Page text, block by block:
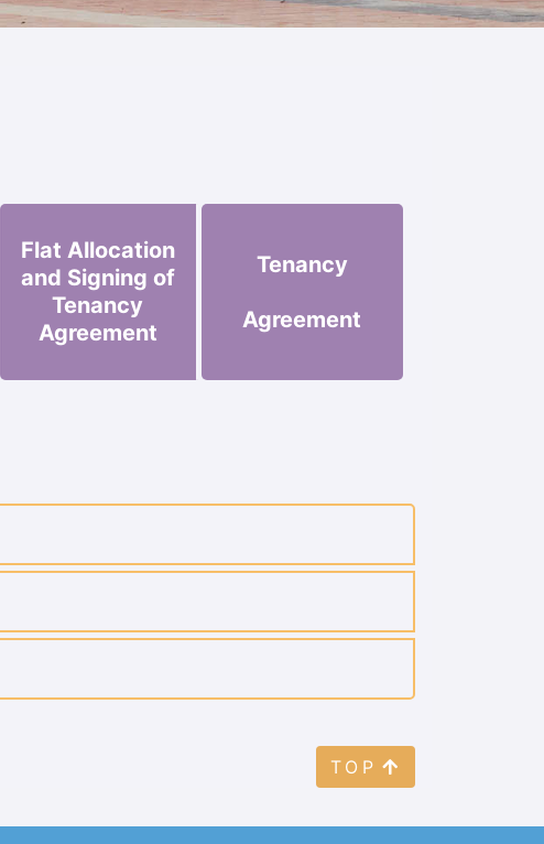
Flat Allocation
and Signing of
Tenancy
Agreement
Tenancy
Agreement
TOP